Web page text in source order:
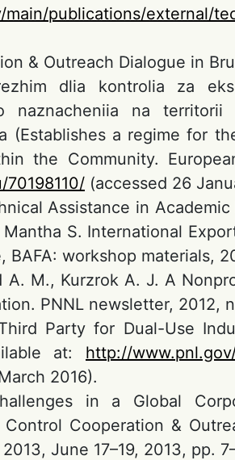
publications/external/
& Outreach Dialogue in
dlia kontrolia za
naznacheniia na
(Establishes a regime for
the Community.
(accessed 26
Assistance in
S. International
workshop materials,
A. M., Kurzrok A. J. A
PNNL newsletter, 2012,
Party for Dual-Use
at: http://
2016).
in a Global
Cooperation &
June 17–19, 2013, pp.